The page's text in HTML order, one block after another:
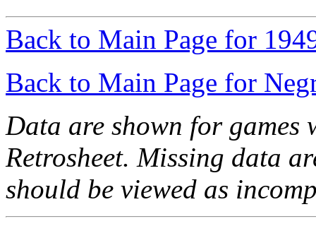
Back to Main Page for
Back to Main Page for
Data are shown for games
Retrosheet. Missing data
should be viewed as